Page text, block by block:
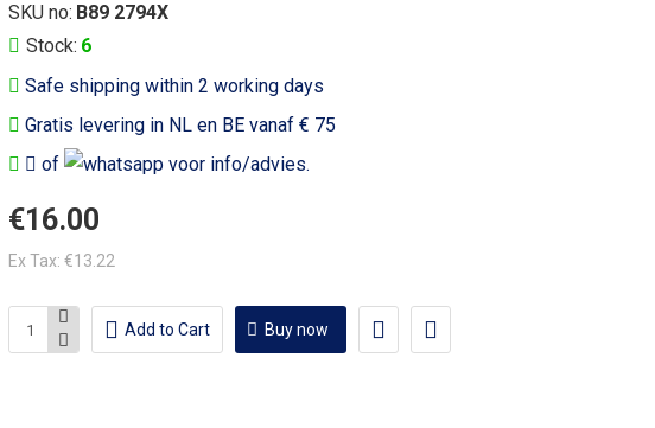
Safe shipping within 2 working days
Gratis levering in NL en BE vanaf € 75
of
voor info/advies.
Stock: 6
SKU no: B89 2794X
€16.00
Ex Tax: €13.22
Add to Cart Buy now